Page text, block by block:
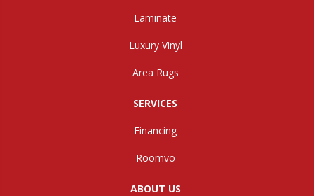
Laminate
Luxury Vinyl
Area Rugs
SERVICES
Financing
Roomvo
ABOUT US